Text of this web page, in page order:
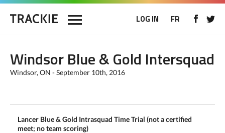
LOG IN FR
Windsor Blue & Gold Intersquad
Windsor, ON - September 10th, 2016
Lancer Blue & Gold Intrasquad Time Trial (not a certified
meet; no team scoring)